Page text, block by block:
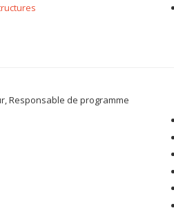
Responsable de programme